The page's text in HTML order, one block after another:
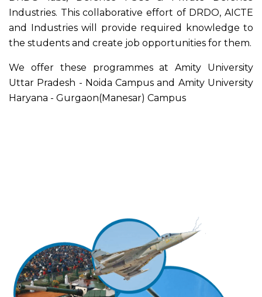
Industries. This collaborative effort of DRDO, AICTE
and Industries will provide required knowledge to
the students and create job opportunities for them.
We offer these programmes at Amity University
Uttar Pradesh - Noida Campus and Amity University
Haryana - Gurgaon(Manesar) Campus